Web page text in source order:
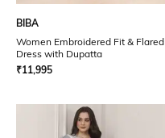
BIBA
Women Embroidered Fit & Flared
Dress with Dupatta
₹11,995